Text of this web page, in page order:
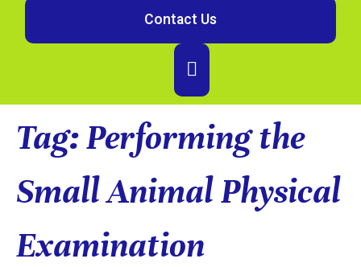
Contact Us
Tag:Performing the
Small Animal Physical
Examination